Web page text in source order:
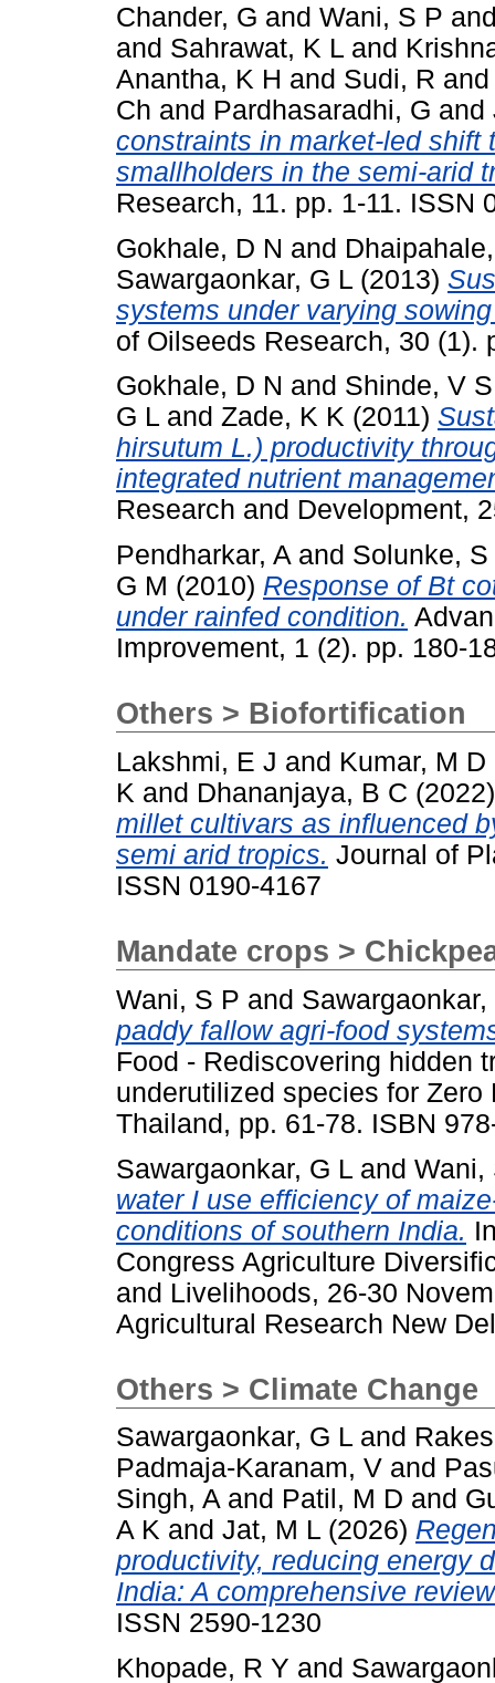
Chander, G and Wani, S P
and Sahrawat, K L and
Anantha, K H and Sudi, R
Ch and Pardhasaradhi, G and
constraints in market-led shift
smallholders in the semi-arid
Research, 11. pp. 1-11. ISSN
Gokhale, D N and
Sawargaonkar, G L (2013)
systems under varying
of Oilseeds Research, 30 (1).
Gokhale, D N and Shinde, V S
G L and Zade, K K (2011)
hirsutum L.) productivity
integrated nutrient
Research and Development,
Pendharkar, A and Solunke, S
G M (2010) Response of Bt
under rainfed condition.
Improvement, 1 (2). pp. 180-
Others > Biofortification
Lakshmi, E J and Kumar, M D
K and Dhananjaya, B C
millet cultivars as influenced
semi arid tropics. Journal of
ISSN 0190-4167
Mandate crops >
Wani, S P and Sawargaonkar,
paddy fallow agri-food
Food - Rediscovering hidden
underutilized species for
Thailand, pp. 61-78. ISBN
Sawargaonkar, G L and Wani,
water I use efficiency of
conditions of southern India.
Congress Agriculture
and Livelihoods, 26-30
Agricultural Research New
Others > Climate Change
Sawargaonkar, G L and
Padmaja-Karanam, V and
Singh, A and Patil, M D and
A K and Jat, M L (2026)
productivity, reducing energy
India: A comprehensive
ISSN 2590-1230
Khopade, R Y and